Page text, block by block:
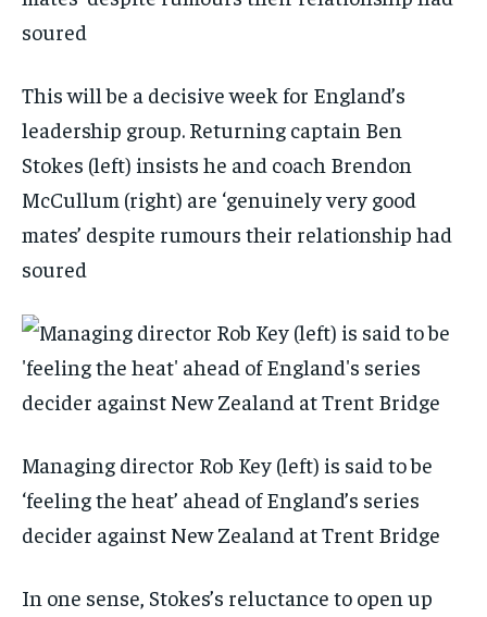
This will be a decisive week for England’s
leadership group. Returning captain Ben
Stokes (left) insists he and coach Brendon
McCullum (right) are ‘genuinely very good
mates’ despite rumours their relationship had
soured
Managing director Rob Key (left) is said to be
‘feeling the heat’ ahead of England’s series
decider against New Zealand at Trent Bridge
In one sense, Stokes’s reluctance to open up